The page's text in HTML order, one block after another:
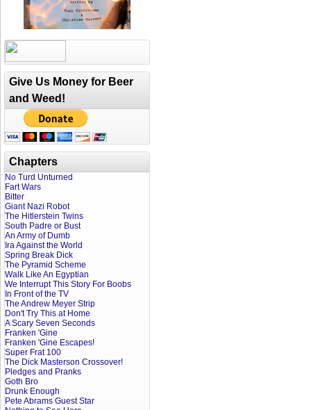
Give Us Money for Beer
and Weed!
Chapters
No Turd Unturned
Fart Wars
Bitter
Giant Nazi Robot
The Hitlerstein Twins
South Padre or Bust
An Army of Dumb
Ira Against the World
Spring Break Dick
The Pyramid Scheme
Walk Like An Egyptian
We Interrupt This Story For Boobs
In Front of the TV
The Andrew Meyer Strip
Don't Try This at Home
A Scary Seven Seconds
Franken 'Gine
Franken 'Gine Escapes!
Super Frat 100
The Dick Masterson Crossover!
Pledges and Pranks
Goth Bro
Drunk Enough
Pete Abrams Guest Star